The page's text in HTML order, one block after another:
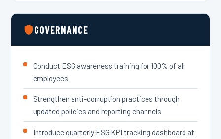
GOVERNANCE
Conduct ESG awareness training for 100% of all
employees
Strengthen anti-corruption practices through
updated policies and reporting channels
Introduce quarterly ESG KPI tracking dashboard at